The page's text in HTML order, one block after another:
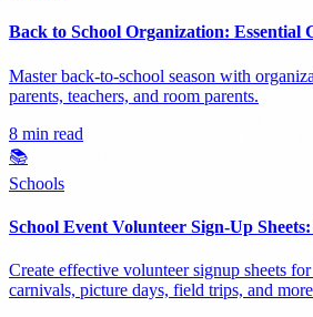
Back to School Organization: Essential
Master back-to-school season with
parents, teachers, and room parents.
8 min read
📚
Schools
School Event Volunteer Sign-Up
Create effective volunteer signup sheets
carnivals, picture days, field trips, and